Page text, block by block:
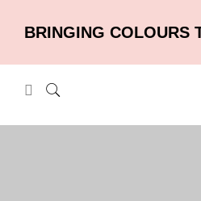
BRINGING COLOURS